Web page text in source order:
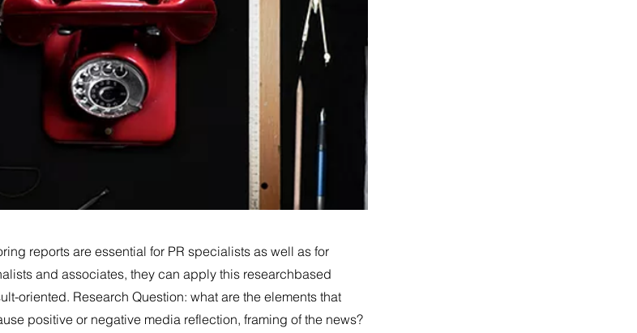
reports are essential for PR specialists as well as for
and associates, they can apply this researchbased
oriented. Research Question: what are the elements that
positive or negative media reflection, framing of the news?